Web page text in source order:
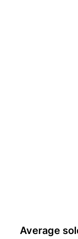
Average